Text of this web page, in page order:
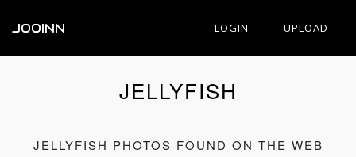
JOOINN LOGIN UPLOAD
JELLYFISH
JELLYFISH PHOTOS FOUND ON THE WEB